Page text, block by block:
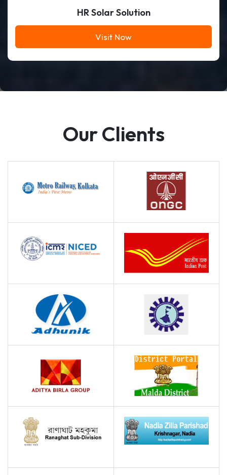
HR Solar Solution
Visit Now
Our Clients